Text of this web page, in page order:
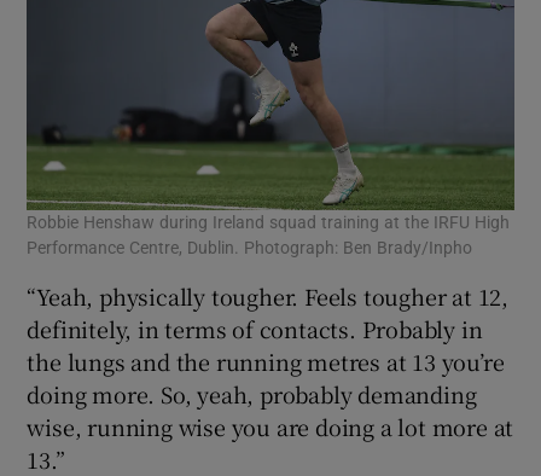
Robbie Henshaw during Ireland squad training at the IRFU High
Performance Centre, Dublin. Photograph: Ben Brady/Inpho
“Yeah, physically tougher. Feels tougher at 12,
definitely, in terms of contacts. Probably in
the lungs and the running metres at 13 you’re
doing more. So, yeah, probably demanding
wise, running wise you are doing a lot more at
13.”